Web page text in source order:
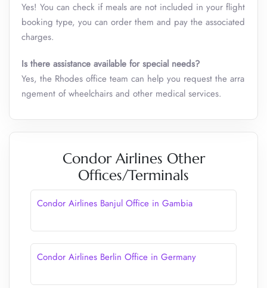
Yes! You can check if meals are not included in your flight
booking type, you can order them and pay the associated
charges.
Is there assistance available for special needs?
Yes, the Rhodes office team can help you request the arra
ngement of wheelchairs and other medical services.
Condor Airlines Other
Offices/Terminals
Condor Airlines Banjul Office in Gambia
Condor Airlines Berlin Office in Germany